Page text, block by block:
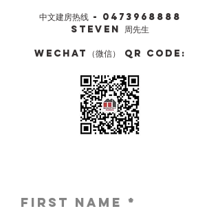
​中文建房热线 - 0473968888
STEVEN 周先生
Wechat（微信） QR Code:
First Name